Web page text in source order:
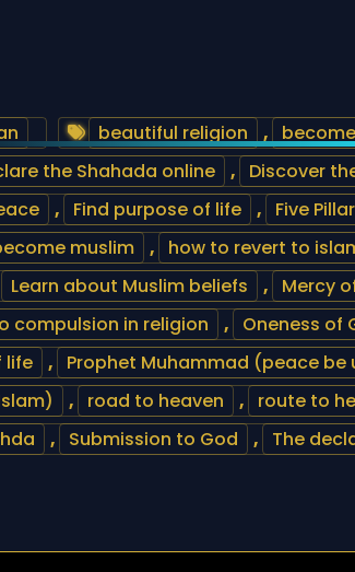
a Muslim? – Say the Shahada,
beautiful religion , become
the Shahada online , Discover
, Find purpose of life , Five
muslim , how to revert to
Learn about Muslim beliefs , Mercy
compulsion in religion , Oneness of
life , Prophet Muhammad (peace be
, road to heaven , route to
, Submission to God , The